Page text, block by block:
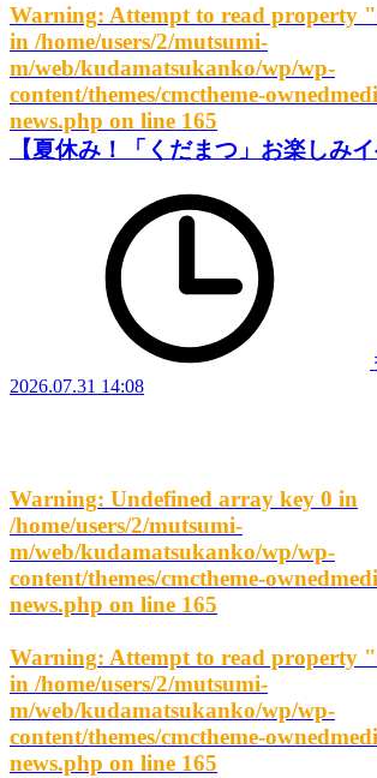
Warning: Attempt to read property
in /home/users/2/mutsumi-
m/web/kudamatsukanko/wp/wp-
content/themes/cmctheme-
news.php on line 165
【夏休み！「くだまつ」お楽しみイ
2026.07.31 14:08
Warning: Undefined array key 0 in
/home/users/2/mutsumi-
m/web/kudamatsukanko/wp/wp-
content/themes/cmctheme-
news.php on line 165
Warning: Attempt to read property
in /home/users/2/mutsumi-
m/web/kudamatsukanko/wp/wp-
content/themes/cmctheme-
news.php on line 165